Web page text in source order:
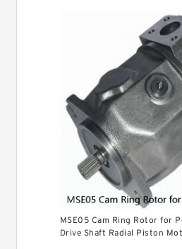
MSE05 Cam Ring Rotor for
Drive Shaft Radial Piston